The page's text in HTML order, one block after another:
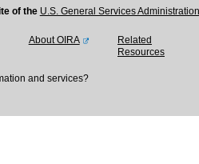
of the U.S. General Services
About OIRA
Related
Resources
and services?